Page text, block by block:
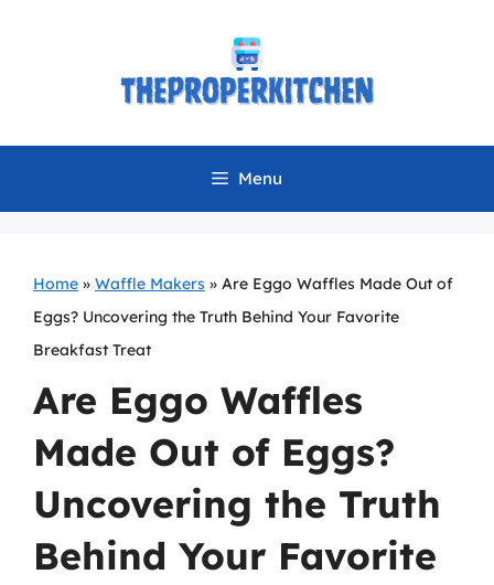
Menu
Home » Waffle Makers » Are Eggo Waffles Made Out of
Eggs? Uncovering the Truth Behind Your Favorite
Breakfast Treat
Are Eggo Waffles
Made Out of Eggs?
Uncovering the Truth
Behind Your Favorite